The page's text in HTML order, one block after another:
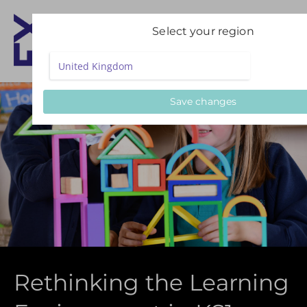
Rethinking the Learning
Select your region
Save changes